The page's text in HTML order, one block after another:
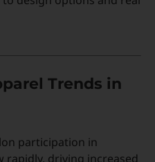
Trends in
participation in
driving increased